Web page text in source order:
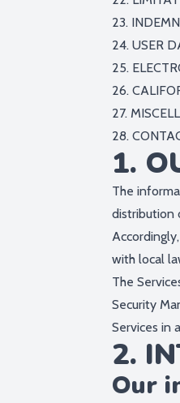
23.
24. USER
25.
26.
27.
28.
1.
The
distribution
with local
The
Security
Services in
2.
Our